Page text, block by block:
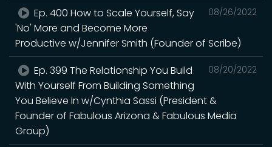
08/26/2022
Ep. 400 How to Scale Yourself, Say
'No' More and Become More
Productive w/Jennifer Smith (Founder of Scribe)
08/20/2022
Ep. 399 The Relationship You Build
With Yourself From Building Something
You Believe In w/Cynthia Sassi (President &
Founder of Fabulous Arizona & Fabulous Media
Group)